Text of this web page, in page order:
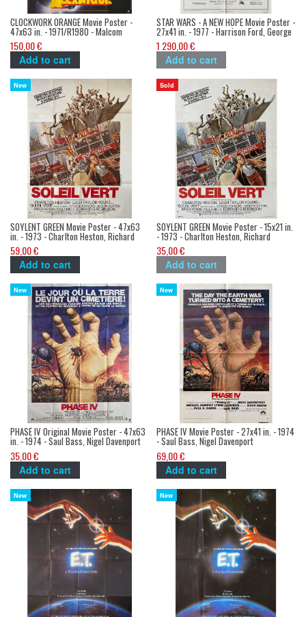
CLOCKWORK ORANGE Movie Poster -
47x63 in. - 1971/R1980 - Malcom
McDowell, Stanley Kubrick
150,00 €
Add to cart
STAR WARS - A NEW HOPE Movie Poster -
27x41 in. - 1977 - Harrison Ford, George
Lucas
1 290,00 €
Add to cart
New
SOYLENT GREEN Movie Poster - 47x63
in. - 1973 - Charlton Heston, Richard
Fleisher
59,00 €
Add to cart
Sold
SOYLENT GREEN Movie Poster - 15x21 in.
- 1973 - Charlton Heston, Richard
Fleisher
35,00 €
Add to cart
New
PHASE IV Original Movie Poster - 47x63
in. - 1974 - Saul Bass, Nigel Davenport
35,00 €
Add to cart
New
PHASE IV Movie Poster - 27x41 in. - 1974
- Saul Bass, Nigel Davenport
69,00 €
Add to cart
New New